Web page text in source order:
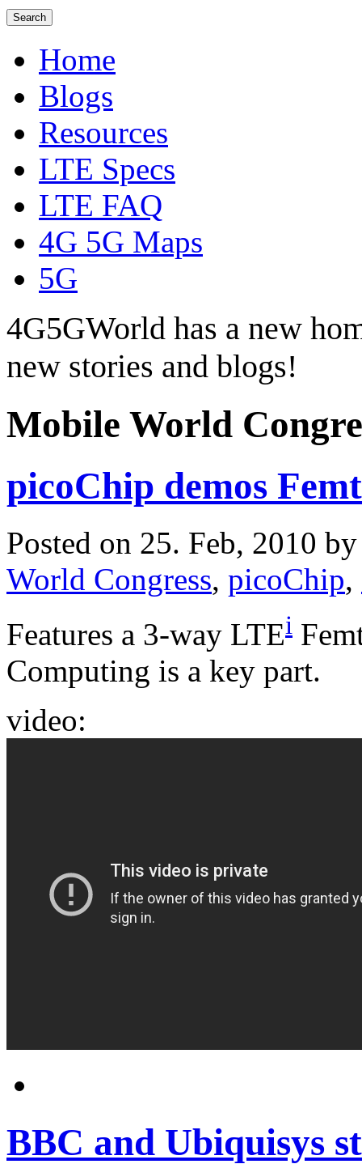
Home
Blogs
Resources
LTE Specs
LTE FAQ
4G 5G Maps
5G
4G5GWorld has a new
new stories and blogs!
Mobile World
picoChip demos
Posted on 25. Feb, 2010
World Congress, picoChip,
Features a 3-way LTEi
Computing is a key part.
video:
BBC and Ubiquisys